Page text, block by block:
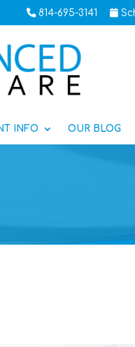
814-695-3141
INFO OUR BLOG